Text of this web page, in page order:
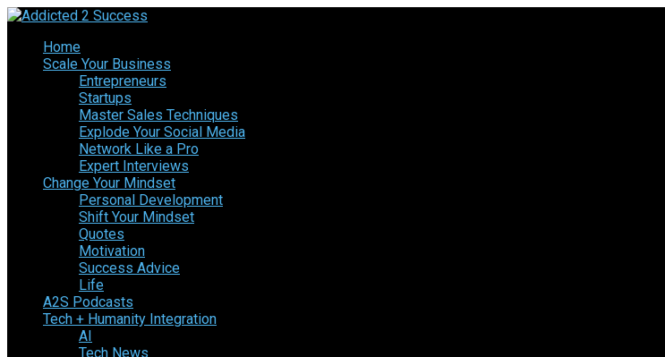
Home
Scale Your Business
Entrepreneurs
Startups
Master Sales Techniques
Explode Your Social Media
Network Like a Pro
Expert Interviews
Change Your Mindset
Personal Development
Shift Your Mindset
Quotes
Motivation
Success Advice
Life
A2S Podcasts
Tech + Humanity Integration
AI
Tech News